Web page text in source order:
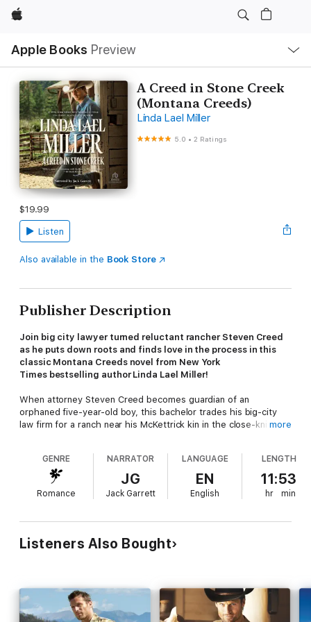
Apple
Apple Books Preview
Nav
Open
Menu
A Creed in Stone Creek
(Montana Creeds)
Linda Lael Miller
5.0 •2 Ratings
$19.99
Listen
Also available in the Book Store
Publisher Description
Join big city lawyer turned reluctant rancher Steven Creed
as he puts down roots and finds love in the process in this
classic Montana Creeds novel from New York
Times bestselling author Linda Lael Miller!
When attorney Steven Creed becomes guardian of an
orphaned five-year-old boy, this bachelor trades his big-city
law firm for a ranch near his McKettrick kin in the close-knit
loosens something tightly wound inside him. But when Steven
takes on the pro bono defense of a local teen, he meets his
match in the opposing counsel—beautiful, by-the-book county
prosecutor Melissa O'Ballivan. It'll take one grieving little boy, a
any man's heart to make this Creed in Stone Creek know he's
truly found home.
more
GENRE
Romance
NARRATOR
JG
Jack Garrett
LANGUAGE
EN
English
LENGTH
11:53
hr min
Listeners Also Bought